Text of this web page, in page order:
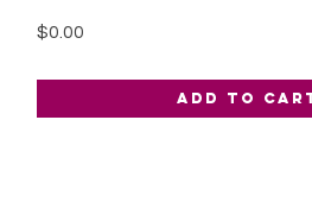
$0.00
Add to